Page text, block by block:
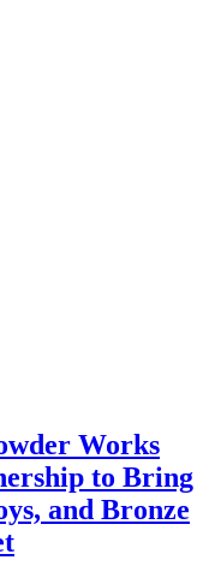
Works
to Bring
and Bronze